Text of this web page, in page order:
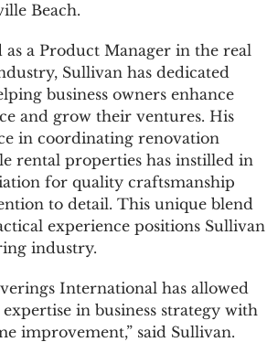
Beach.
a Product Manager in the real
Sullivan has dedicated
business owners enhance
and grow their ventures. His
in coordinating renovation
rental properties has instilled in
for quality craftsmanship
to detail. This unique blend
experience positions Sullivan
industry.
International has allowed
in business strategy with
improvement,” said Sullivan.